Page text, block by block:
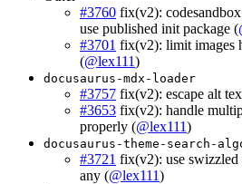
#3760 fix(v2):
use published init package (
#3701 fix(v2): limit images
(@lex111)
docusaurus-mdx-loader
#3757 fix(v2): escape alt
#3653 fix(v2): handle
properly (@lex111)
docusaurus-theme-search-
#3721 fix(v2): use swizzled
any (@lex111)